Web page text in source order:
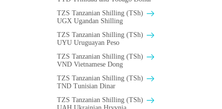
TZS Tanzanian Shilling (TSh)
UGX Ugandan Shilling
TZS Tanzanian Shilling (TSh)
UYU Uruguayan Peso
TZS Tanzanian Shilling (TSh)
VND Vietnamese Dong
TZS Tanzanian Shilling (TSh)
TND Tunisian Dinar
TZS Tanzanian Shilling (TSh)